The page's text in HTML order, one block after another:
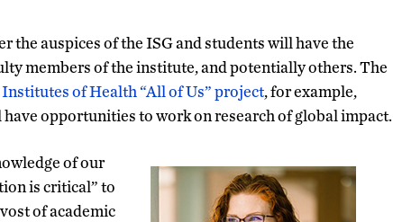
the auspices of the ISG and students will have the
members of the institute, and potentially others. The
of Health “All of Us” project, for example,
opportunities to work on research of global impact.
of our
is critical” to
of academic